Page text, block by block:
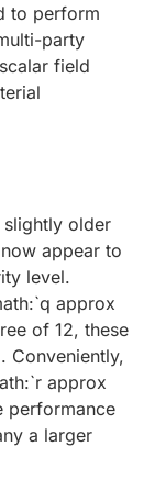
to perform
party
field
slightly older
appear to
level.
approx
of 12, these
Conveniently,
approx
performance
a larger